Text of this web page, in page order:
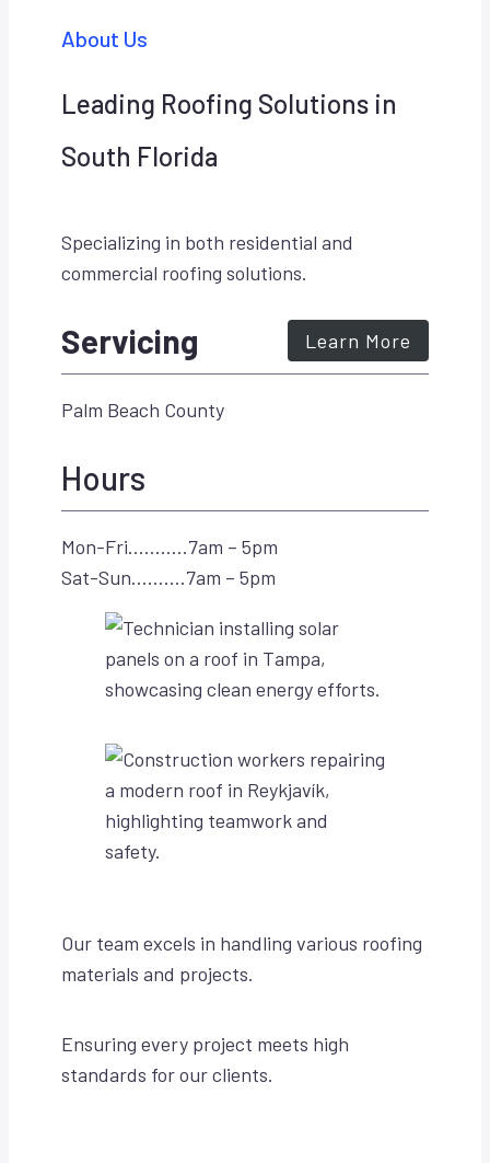
About Us
Leading Roofing Solutions in
South Florida
Specializing in both residential and
commercial roofing solutions.
Servicing Learn More
Palm Beach County
Hours
Mon-Fri………..7am – 5pm
Sat-Sun……….7am – 5pm
Our team excels in handling various roofing
materials and projects.
Ensuring every project meets high
standards for our clients.